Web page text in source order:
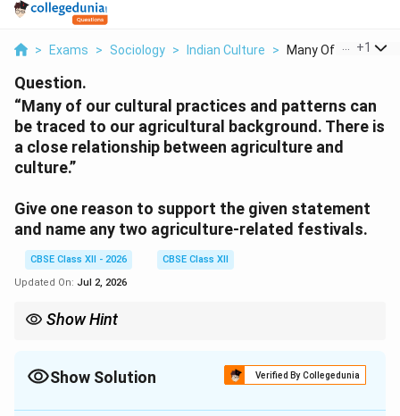
> Exams > Sociology > Indian Culture > Many Of Our+1
Question.
“Many of our cultural practices and patterns can
be traced to our agricultural background. There is
a close relationship between agriculture and
culture.”
Give one reason to support the given statement
and name any two agriculture-related festivals.
CBSE Class XII - 2026
CBSE Class XII
Updated On: Jul 2, 2026
Show Hint
linguistic link perfectly highlights how human belief systems
Show Solution Verified By Collegedunia
Solution and Explanation